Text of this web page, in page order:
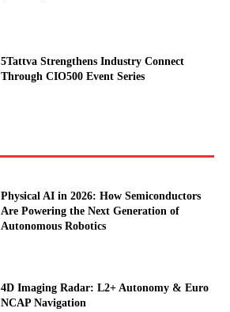
5Tattva Strengthens Industry Connect
Through CIO500 Event Series
Physical AI in 2026: How Semiconductors
Are Powering the Next Generation of
Autonomous Robotics
4D Imaging Radar: L2+ Autonomy & Euro
NCAP Navigation